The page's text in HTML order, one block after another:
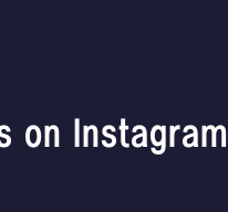
on Instagram